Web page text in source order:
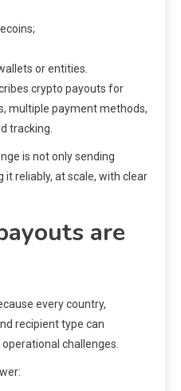
or entities.
crypto payouts for
multiple payment methods,
tracking.
is not only sending
it reliably, at scale, with clear
are
every country,
recipient type can
challenges.